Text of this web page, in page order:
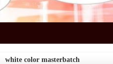
white color masterbatch